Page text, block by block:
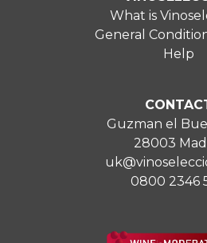
What is
General
Help
Guzman el
28003
0800 2346